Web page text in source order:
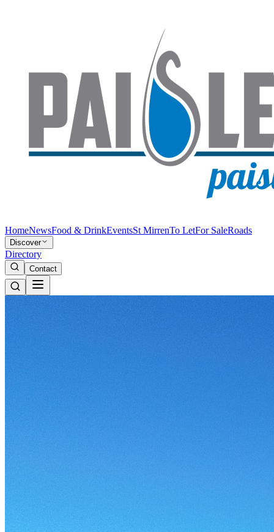
HomeNewsFood & DrinkEventsSt MirrenTo LetFor SaleRoads
Discover
Directory
Contact